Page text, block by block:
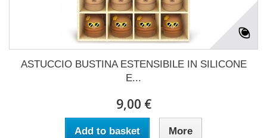
ASTUCCIO BUSTINA ESTENSIBILE IN SILICONE
E...
9,00 €
Add to basket More